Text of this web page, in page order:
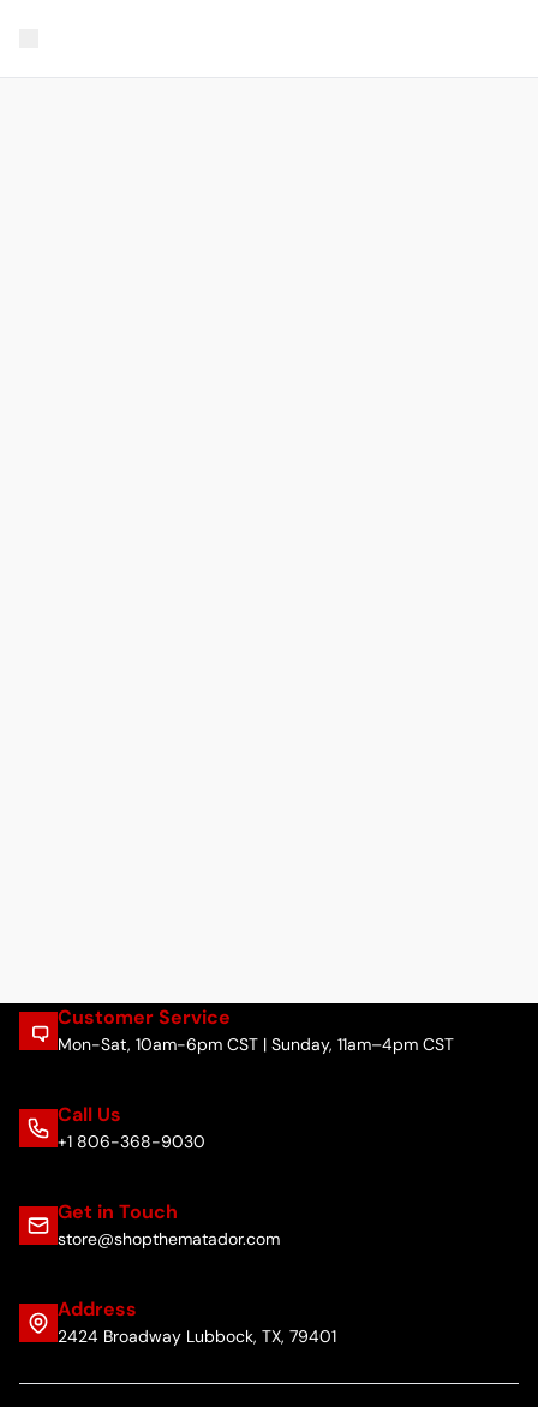
Customer Service
Mon-Sat, 10am-6pm CST | Sunday, 11am–4pm CST
Call Us
+1 806-368-9030
Get in Touch
store@shopthematador.com
Address
2424 Broadway Lubbock, TX, 79401